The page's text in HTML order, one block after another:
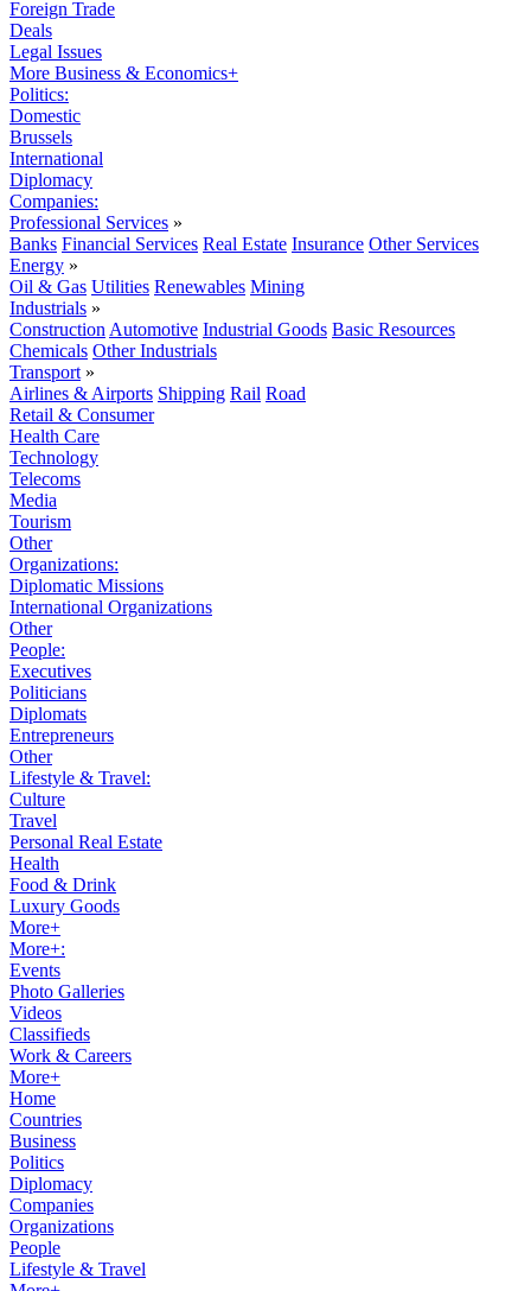
Foreign Trade
Deals
Legal Issues
More Business & Economics+
Politics:
Domestic
Brussels
International
Diplomacy
Companies:
Professional Services »
Banks Financial Services Real Estate Insurance Other Services
Energy »
Oil & Gas Utilities Renewables Mining
Industrials »
Construction Automotive Industrial Goods Basic Resources
Chemicals Other Industrials
Transport »
Airlines & Airports Shipping Rail Road
Retail & Consumer
Health Care
Technology
Telecoms
Media
Tourism
Other
Organizations:
Diplomatic Missions
International Organizations
Other
People:
Executives
Politicians
Diplomats
Entrepreneurs
Other
Lifestyle & Travel:
Culture
Travel
Personal Real Estate
Health
Food & Drink
Luxury Goods
More+
More+:
Events
Photo Galleries
Videos
Classifieds
Work & Careers
More+
Home
Countries
Business
Politics
Diplomacy
Companies
Organizations
People
Lifestyle & Travel